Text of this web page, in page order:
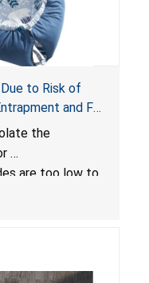
to Risk of
and Fall
for Infant
the
are too low to
hazard if used